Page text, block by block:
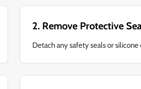
2. Remove Protective
Detach any safety seals or